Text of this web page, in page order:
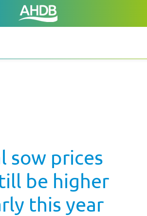
sow prices
be higher
this year